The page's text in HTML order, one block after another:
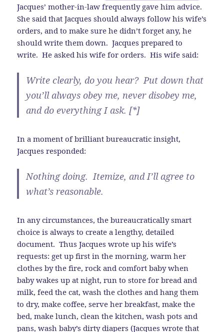
Jacques’ mother-in-law frequently gave him advice.
She said that Jacques should always follow his wife’s
orders, and to make sure he didn’t forget any, he
should write them down. Jacques prepared to
write. He asked his wife for orders. His wife said:
Write clearly, do you hear? Put down that
you’ll always obey me, never disobey me,
and do everything I ask. [*]
In a moment of brilliant bureaucratic insight,
Jacques responded:
Nothing doing. Itemize, and I’ll agree to
what’s reasonable.
In any circumstances, the bureaucratically smart
choice is always to create a lengthy, detailed
document. Thus Jacques wrote up his wife’s
requests: get up first in the morning, warm her
clothes by the fire, rock and comfort baby when
baby wakes up at night, run to store for bread and
milk, feed the cat, wash the clothes and hang them
to dry, make coffee, serve her breakfast, make the
bed, make lunch, clean the kitchen, wash pots and
pans, wash baby’s dirty diapers (Jacques wrote that